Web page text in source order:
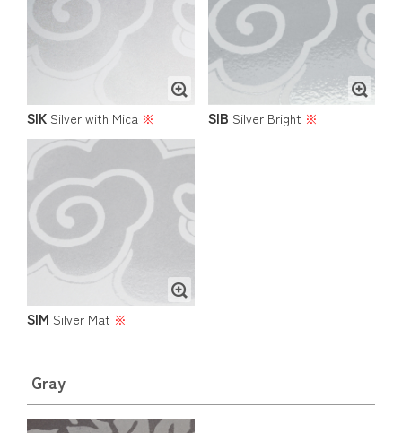
SIK Silver with Mica ※ SIB Silver Bright ※
SIM Silver Mat ※
Gray